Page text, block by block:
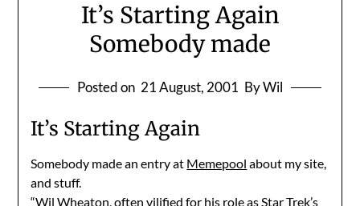
It’s Starting Again
Somebody made
Posted on 21 August, 2001 By Wil
It’s Starting Again
Somebody made an entry at Memepool about my site,
and stuff.
“Wil Wheaton, often vilified for his role as Star Trek’s